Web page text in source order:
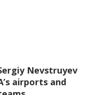
Nevstruyev
airports and